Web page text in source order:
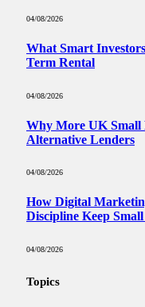
04/08/2026
What Smart
Term Rental
04/08/2026
Why More UK Small
Alternative Lenders
04/08/2026
How Digital
Discipline Keep
04/08/2026
Topics